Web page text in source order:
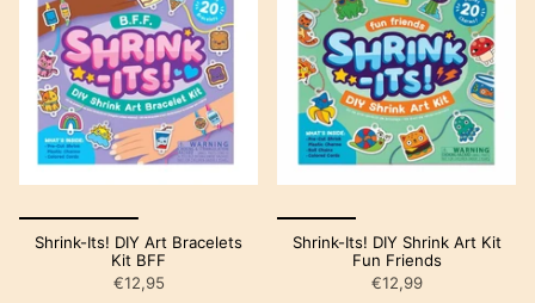
Shrink-Its! DIY Art Bracelets
Kit BFF
€12,95
Shrink-Its! DIY Shrink Art Kit
Fun Friends
€12,99